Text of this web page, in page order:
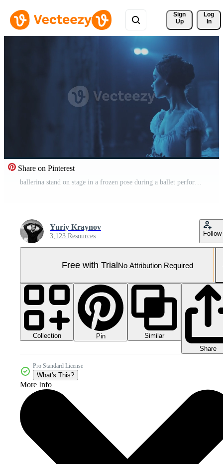
Sign
Up
Log
In
Share on Pinterest
ballerina stand on stage in a frozen pose during a ballet performance. Pro Video
Yuriy Kraynov
3,123 Resources Follow
Free with TrialNo Attribution Required
Collection Pin
Similar
Share
Pro Standard License
What's This?
More Info